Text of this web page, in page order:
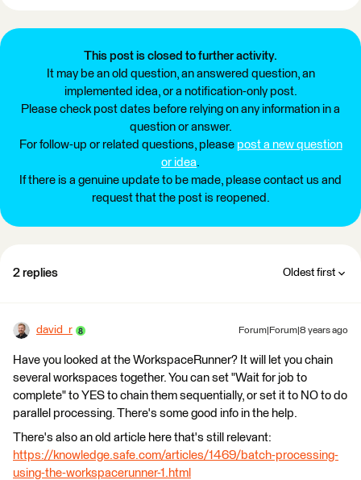
This post is closed to further activity.
It may be an old question, an answered question, an
implemented idea, or a notification-only post.
Please check post dates before relying on any information in a
question or answer.
For follow-up or related questions, please post a new question
or idea.
If there is a genuine update to be made, please contact us and
request that the post is reopened.
2 replies Oldest first
david_r Forum|Forum|8 years ago
Have you looked at the WorkspaceRunner? It will let you chain
several workspaces together. You can set "Wait for job to
complete" to YES to chain them sequentially, or set it to NO to do
parallel processing. There's some good info in the help.
There's also an old article here that's still relevant:
https://knowledge.safe.com/articles/1469/batch-processing-
using-the-workspacerunner-1.html